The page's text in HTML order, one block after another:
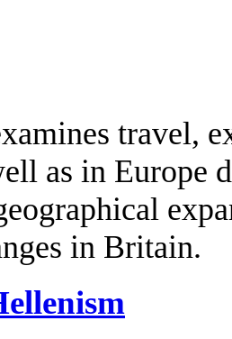
travel,
as in Europe
in Britain.